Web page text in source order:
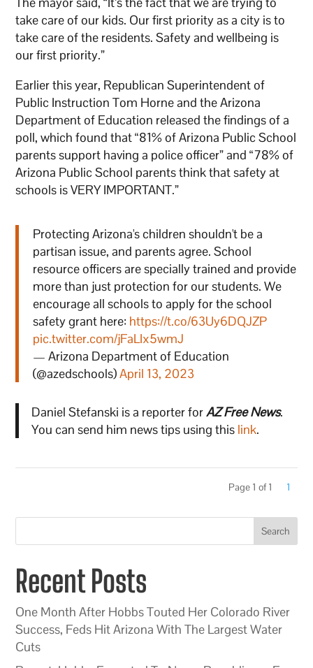
take care of our kids. Our first priority as a city is to
take care of the residents. Safety and wellbeing is
our first priority.”
Earlier this year, Republican Superintendent of
Public Instruction Tom Horne and the Arizona
Department of Education released the findings of a
poll, which found that “81% of Arizona Public School
parents support having a police officer” and “78% of
Arizona Public School parents think that safety at
schools is VERY IMPORTANT.”
Protecting Arizona's children shouldn't be a
partisan issue, and parents agree. School
resource officers are specially trained and provide
more than just protection for our students. We
encourage all schools to apply for the school
safety grant here: https://t.co/63Uy6DQJZP
pic.twitter.com/jFaLIx5wmJ
— Arizona Department of Education
(@azedschools)April 13, 2023
Daniel Stefanski is a reporter forAZ Free News.
You can send him news tips using this link.
Page 1 of 1 1
Search
Recent Posts
One Month After Hobbs Touted Her Colorado River
Success, Feds Hit Arizona With The Largest Water
Cuts